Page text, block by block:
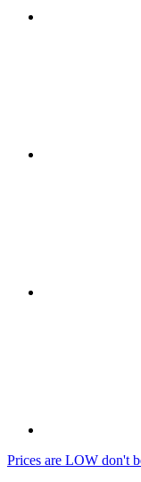
Prices are LOW don't